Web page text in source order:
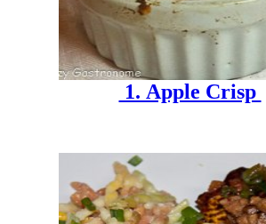
1. Apple Crisp